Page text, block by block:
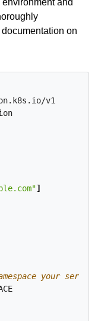
and
on
v1
]
your